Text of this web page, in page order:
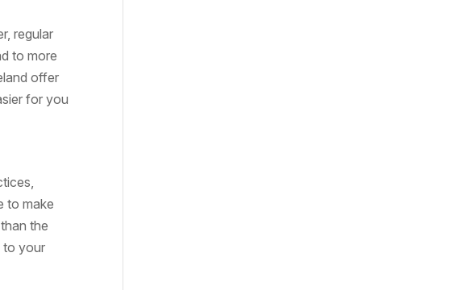
regular
to more
offer
for you
to make
the
to your